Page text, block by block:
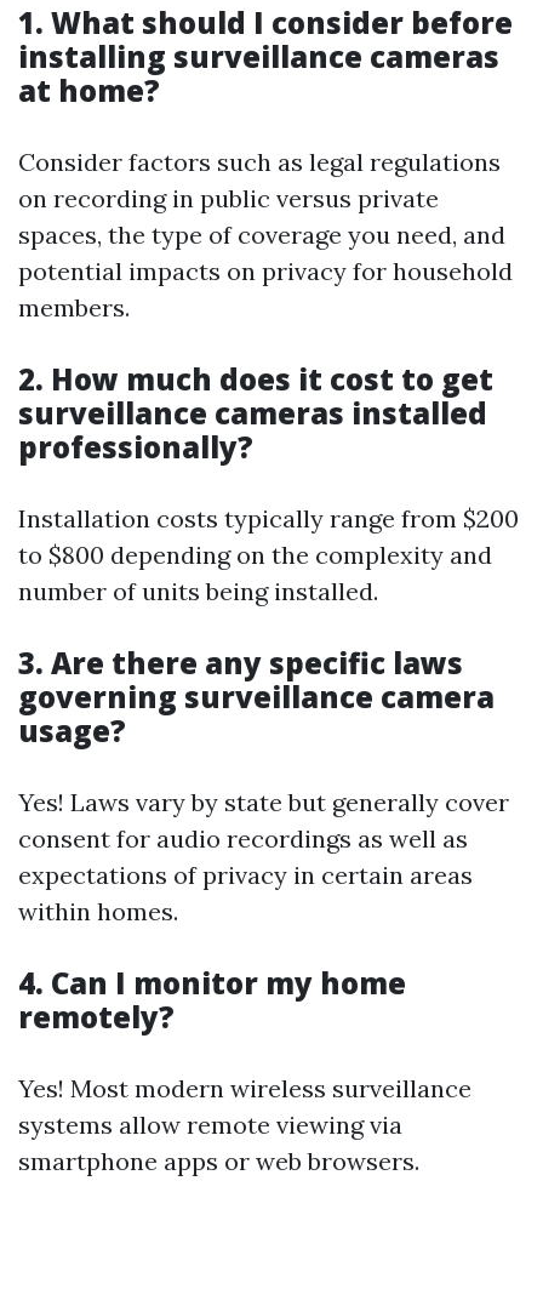
1. What should I consider before
installing surveillance cameras
at home?
Consider factors such as legal regulations
on recording in public versus private
spaces, the type of coverage you need, and
potential impacts on privacy for household
members.
2. How much does it cost to get
surveillance cameras installed
professionally?
Installation costs typically range from $200
to $800 depending on the complexity and
number of units being installed.
3. Are there any specific laws
governing surveillance camera
usage?
Yes! Laws vary by state but generally cover
consent for audio recordings as well as
expectations of privacy in certain areas
within homes.
4. Can I monitor my home
remotely?
Yes! Most modern wireless surveillance
systems allow remote viewing via
smartphone apps or web browsers.